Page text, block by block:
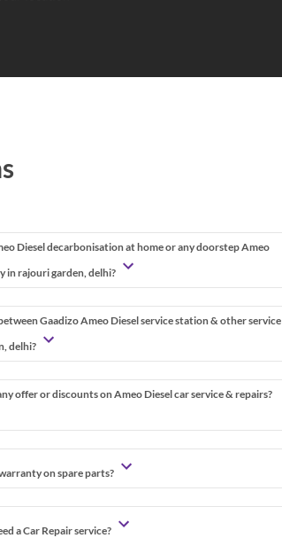
Diesel decarbonisation at home or any doorstep Ameo
in rajouri garden, delhi?
Gaadizo Ameo Diesel service station & other service
delhi?
offer or discounts on Ameo Diesel car service & repairs?
on spare parts?
a Car Repair service?